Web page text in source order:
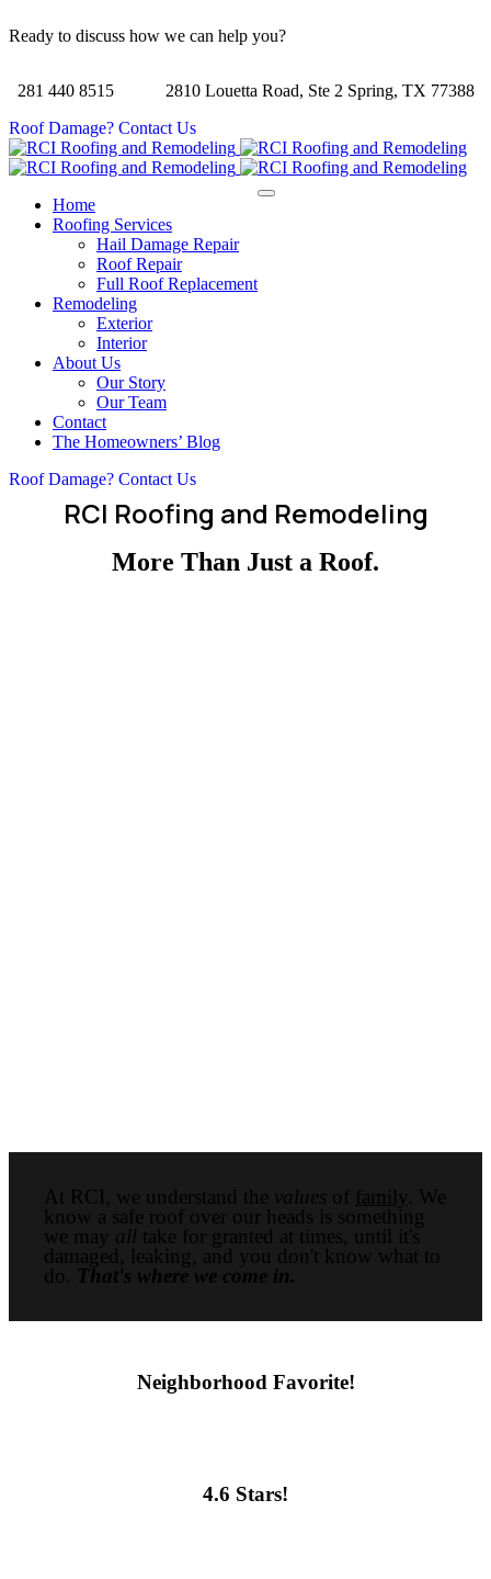
Ready to discuss how we can help you?
281 440 8515
2810 Louetta Road, Ste 2 Spring, TX 77388
Roof Damage? Contact Us
Home
Roofing Services
Hail Damage Repair
Roof Repair
Full Roof Replacement
Remodeling
Exterior
Interior
About Us
Our Story
Our Team
Contact
The Homeowners’ Blog
Roof Damage? Contact Us
RCI Roofing and Remodeling
More Than Just a Roof.
At RCI, we understand the values of family . We
know a safe roof over our heads is something
we may all take for granted at times, until it's
damaged, leaking, and you don't know what to
do. That's where we come in.
Neighborhood Favorite!
4.6 Stars!